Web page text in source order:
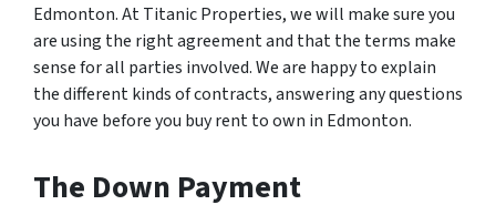
Edmonton. At Titanic Properties, we will make sure you
are using the right agreement and that the terms make
sense for all parties involved. We are happy to explain
the different kinds of contracts, answering any questions
you have before you buy rent to own in Edmonton.
The Down Payment